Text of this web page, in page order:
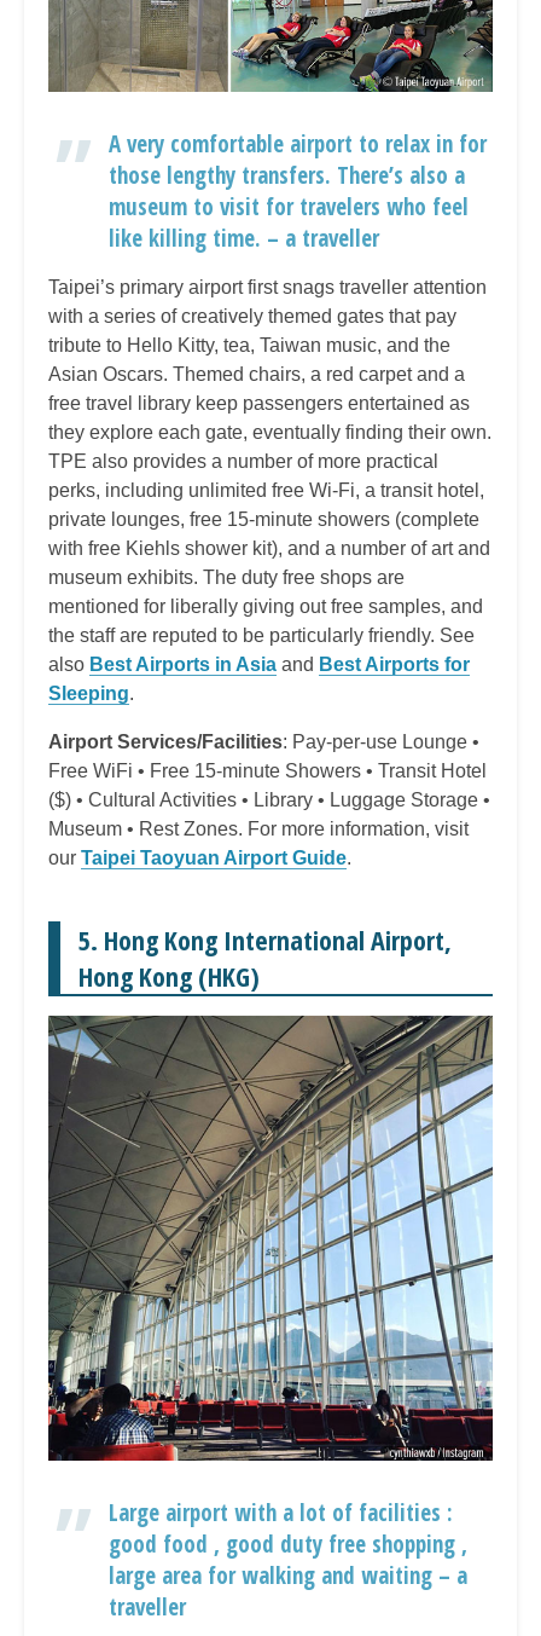
A very comfortable airport to relax in for
those lengthy transfers. There’s also a
museum to visit for travelers who feel
like killing time. – a traveller
Taipei’s primary airport first snags traveller attention
with a series of creatively themed gates that pay
tribute to Hello Kitty, tea, Taiwan music, and the
Asian Oscars. Themed chairs, a red carpet and a
free travel library keep passengers entertained as
they explore each gate, eventually finding their own.
TPE also provides a number of more practical
perks, including unlimited free Wi-Fi, a transit hotel,
private lounges, free 15-minute showers (complete
with free Kiehls shower kit), and a number of art and
museum exhibits. The duty free shops are
mentioned for liberally giving out free samples, and
the staff are reputed to be particularly friendly. See
also Best Airports in Asia and Best Airports for
Sleeping.
Airport Services/Facilities: Pay-per-use Lounge •
Free WiFi • Free 15-minute Showers • Transit Hotel
($) • Cultural Activities • Library • Luggage Storage •
Museum • Rest Zones. For more information, visit
our Taipei Taoyuan Airport Guide.
5. Hong Kong International Airport,
Hong Kong (HKG)
Large airport with a lot of facilities :
good food , good duty free shopping ,
large area for walking and waiting – a
traveller